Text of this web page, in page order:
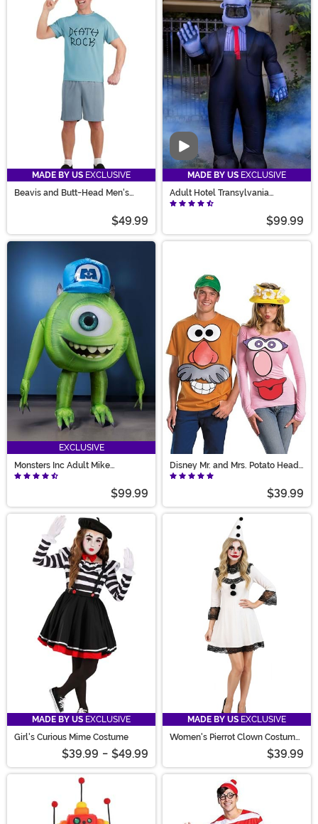
MADE BY US EXCLUSIVE
Beavis and Butt-Head Men's
$49.99
Video
MADE BY US EXCLUSIVE
Adult Hotel Transylvania
Inflatable Frank Costume
$99.99
EXCLUSIVE
Monsters Inc Adult Mike
Wazowski Inflatable Costume
$99.99
Disney Mr. and Mrs. Potato Head
Costume Kit
$39.99
MADE BY US EXCLUSIVE
Girl's Curious Mime Costume
$39.99 - $49.99
MADE BY US EXCLUSIVE
Women's Pierrot Clown Costume
$39.99